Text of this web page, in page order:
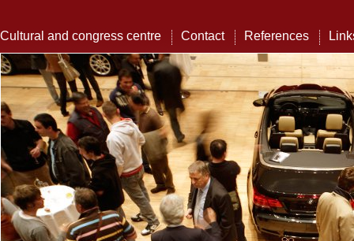
Cultural and congress centre Contact References